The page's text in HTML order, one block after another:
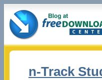
n-Track